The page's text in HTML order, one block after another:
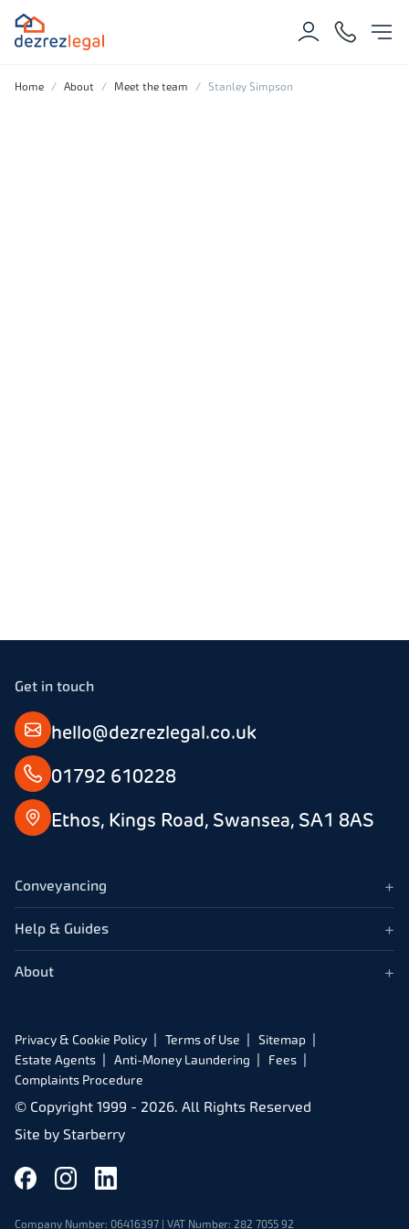
Home About Meet the team Stanley Simpson
Get in touch
hello@dezrezlegal.co.uk
01792 610228
Ethos, Kings Road, Swansea, SA1 8AS
Conveyancing +
Help & Guides +
About +
Privacy & Cookie Policy Terms of Use
Sitemap
Estate Agents
Anti-Money Laundering
Fees
Complaints Procedure
© Copyright 1999 - 2026. All Rights Reserved
Site by Starberry
Company Number: 06416397 | VAT Number: 282 7055 92